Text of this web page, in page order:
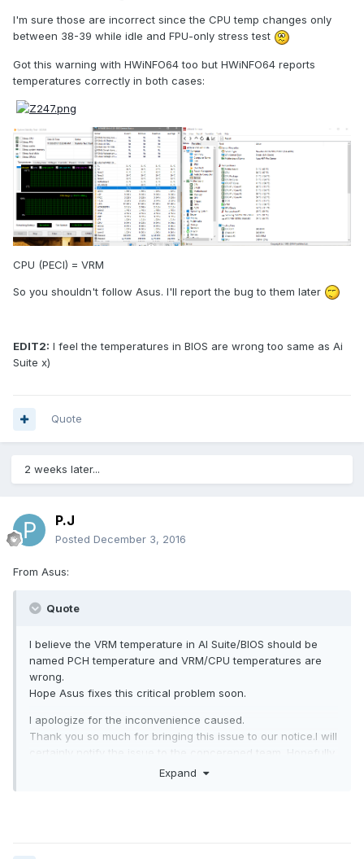
I'm sure those are incorrect since the CPU temp changes only
between 38-39 while idle and FPU-only stress test
Got this warning with HWiNFO64 too but HWiNFO64 reports
temperatures correctly in both cases:
CPU (PECI) = VRM
So you shouldn't follow Asus. I'll report the bug to them later
EDIT2: I feel the temperatures in BIOS are wrong too same as Ai
Suite x)
Quote
2 weeks later...
P.J
Posted December 3, 2016
From Asus:
Quote
I believe the VRM temperature in AI Suite/BIOS should be
named PCH temperature and VRM/CPU temperatures are
wrong.
Hope Asus fixes this critical problem soon.
I apologize for the inconvenience caused.
Thank you so much for bringing this issue to our notice.I will
certainly notify the issue to the concerened team. Hopefully
it will be fixed in upcoming BIOS release.
Expand